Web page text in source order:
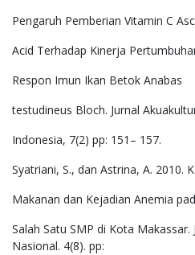
Pengaruh Pemberian Vitamin C
Acid Terhadap Kinerja
Respon Imun Ikan Betok Anabas
testudineus Bloch. Jurnal
Indonesia, 7(2) pp: 151– 157.
Syatriani, S., dan Astrina, A. 2010.
Makanan dan Kejadian Anemia
Salah Satu SMP di Kota
Nasional. 4(8). pp: